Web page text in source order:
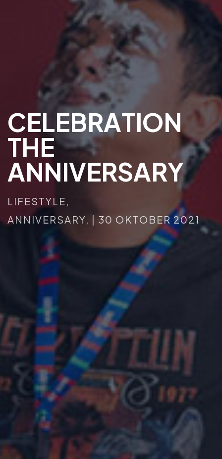
CELEBRATION
THE
ANNIVERSARY
LIFESTYLE,
ANNIVERSARY, | 30 OKTOBER 2021